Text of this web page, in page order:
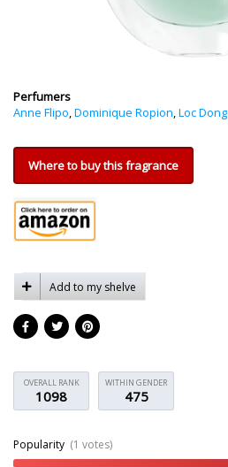
Perfumers
Anne Flipo,Dominique Ropion,Loc Dong
Where to buy this fragrance
Add to my shelve
OVERALL RANK
1098
WITHIN GENDER
475
Popularity (1 votes)